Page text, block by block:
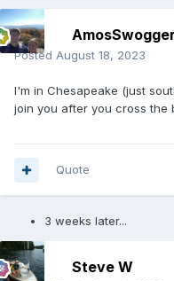
AmosSwogger
Posted August 18, 2023
I'm in Chesapeake (just
join you after you cross the
Quote
3 weeks later...
Steve W